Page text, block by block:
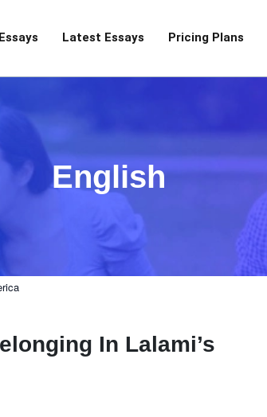
Latest Essays Pricing Plans
English
In Lalami’s